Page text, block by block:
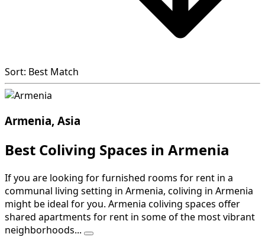
Sort: Best Match
Armenia, Asia
Best Coliving Spaces in Armenia
If you are looking for furnished rooms for rent in a
communal living setting in Armenia, coliving in Armenia
might be ideal for you. Armenia coliving spaces offer
shared apartments for rent in some of the most vibrant
neighborhoods...